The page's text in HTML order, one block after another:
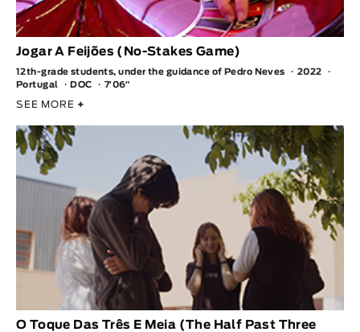
Jogar A Feijões (No-Stakes Game)
12th-grade students, under the guidance of Pedro Neves
2022
Portugal
DOC 7′06″
SEE MORE +
O Toque Das Três E Meia (The Half Past Three